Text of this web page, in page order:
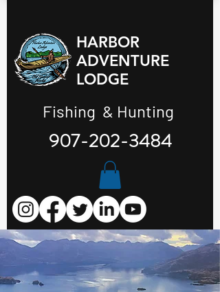
HARBOR
ADVENTURE
LODGE
Fishing & Hunting
907-202-3484